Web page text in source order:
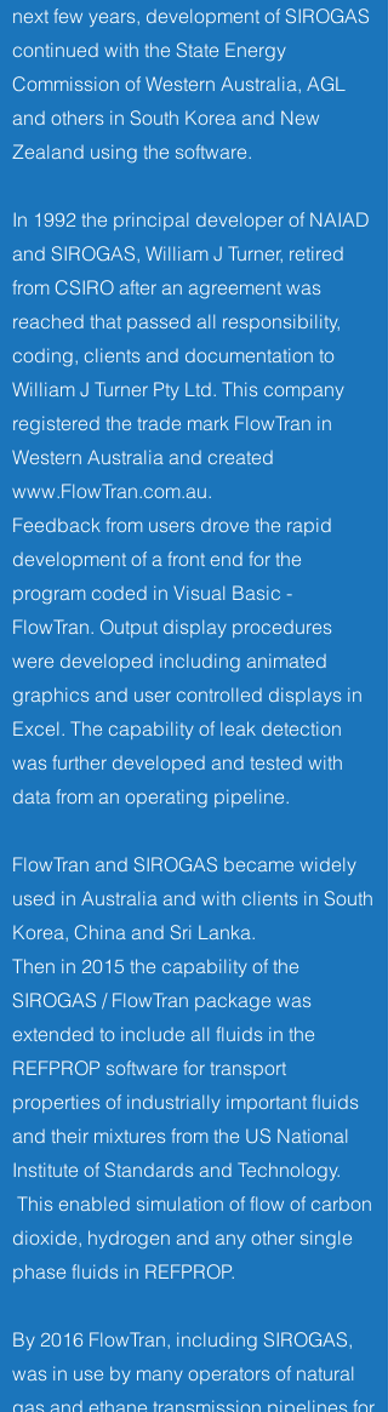
next few years, development of SIROGAS
continued with the State Energy
Commission of Western Australia, AGL
and others in South Korea and New
Zealand using the software.
In 1992 the principal developer of NAIAD
and SIROGAS, William J Turner, retired
from CSIRO after an agreement was
reached that passed all responsibility,
coding, clients and documentation to
William J Turner Pty Ltd. This company
registered the trade mark FlowTran in
Western Australia and created
www.FlowTran.com.au.
Feedback from users drove the rapid
development of a front end for the
program coded in Visual Basic -
FlowTran. Output display procedures
were developed including animated
graphics and user controlled displays in
Excel. The capability of leak detection
was further developed and tested with
data from an operating pipeline.
FlowTran and SIROGAS became widely
used in Australia and with clients in South
Korea, China and Sri Lanka.
Then in 2015 the capability of the
SIROGAS / FlowTran package was
extended to include all fluids in the
REFPROP software for transport
properties of industrially important ﬂuids
and their mixtures from the US National
Institute of Standards and Technology.
This enabled simulation of flow of carbon
dioxide, hydrogen and any other single
phase fluids in REFPROP.
By 2016 FlowTran, including SIROGAS,
was in use by many operators of natural
gas and ethane transmission pipelines for